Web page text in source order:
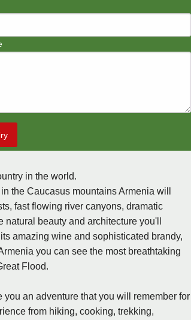
in the world.
the Caucasus mountains Armenia will
fast flowing river canyons, dramatic
beauty and architecture you'll
amazing wine and sophisticated brandy,
you can see the most breathtaking
Flood.
an adventure that you will remember for
from hiking, cooking, trekking,